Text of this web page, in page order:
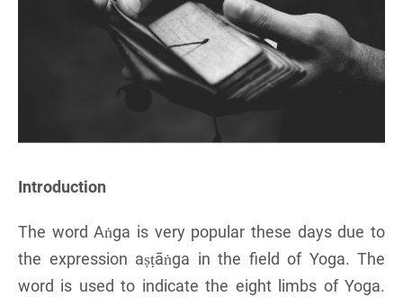
Introduction
The word Aṅga is very popular these days due to
the expression aṣṭāṅga in the field of Yoga. The
word is used to indicate the eight limbs of Yoga.